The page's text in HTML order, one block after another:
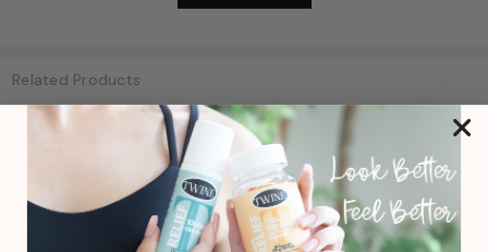
Related Products
Non-CBD
SALE
Non-CBD